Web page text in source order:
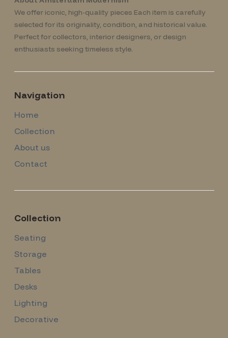
We offer iconic, high-quality pieces Each item is carefully
selected for its originality, condition, and historical value.
Perfect for collectors, interior designers, or design
enthusiasts seeking timeless style.
Navigation
Home
Collection
About us
Contact
Collection
Seating
Storage
Tables
Desks
Lighting
Decorative